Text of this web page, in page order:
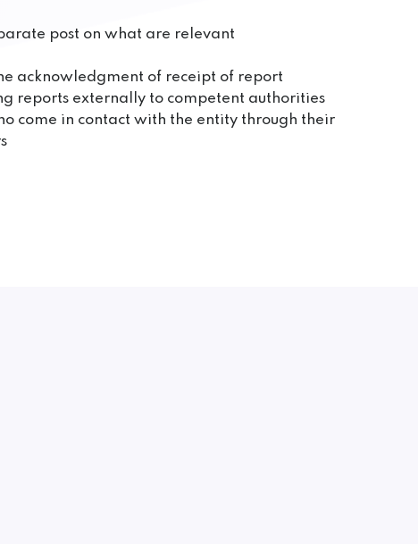
post on what are relevant
acknowledgment of receipt of report
reports externally to competent authorities
come in contact with the entity through their